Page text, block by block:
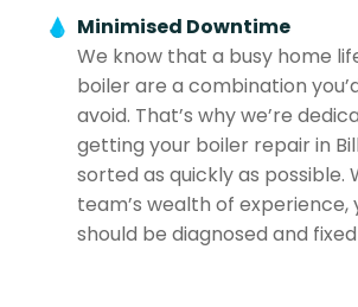
Minimised Downtime
We know that a busy home
boiler are a combination
avoid. That’s why we’re
getting your boiler repair in
sorted as quickly as possible.
team’s wealth of
should be diagnosed and